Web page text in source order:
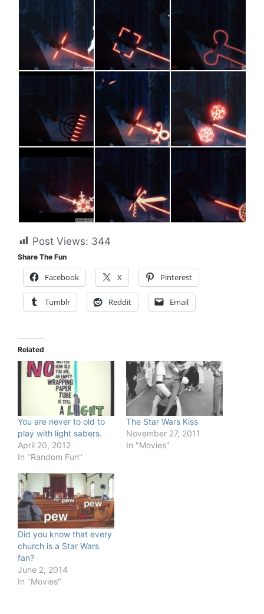
Post Views: 344
Share The Fun
Facebook X Pinterest
Tumblr Reddit Email
Related
You are never to old to
play with light sabers.
April 20, 2012
In "Random Fun"
The Star Wars Kiss
November 27, 2011
In "Movies"
Did you know that every
church is a Star Wars
fan?
June 2, 2014
In "Movies"